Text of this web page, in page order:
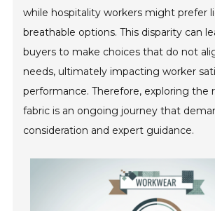
while hospitality workers might prefer
breathable options. This disparity can
buyers to make choices that do not
needs, ultimately impacting worker
performance. Therefore, exploring the
fabric is an ongoing journey that
consideration and expert guidance.